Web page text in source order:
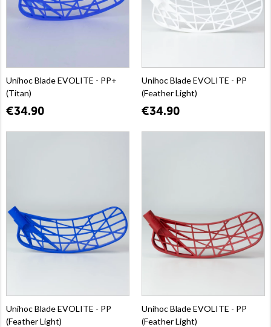
Unihoc Blade EVOLITE - PP+
(Titan)
€34.90
Unihoc Blade EVOLITE - PP
(Feather Light)
€34.90
Unihoc Blade EVOLITE - PP
(Feather Light)
Unihoc Blade EVOLITE - PP
(Feather Light)